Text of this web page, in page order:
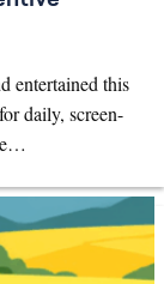
entertained this
daily, screen-